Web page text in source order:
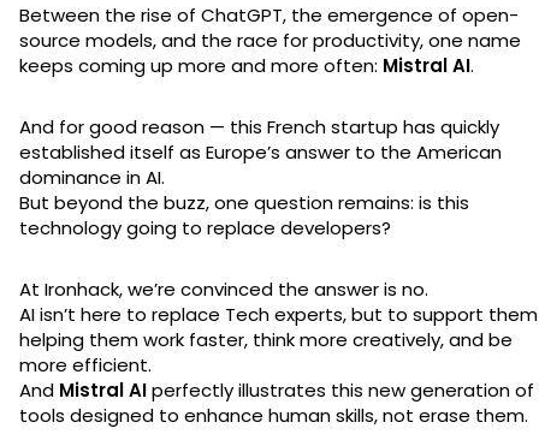
Between the rise of ChatGPT, the emergence of open-
source models, and the race for productivity, one name
keeps coming up more and more often: Mistral AI.
And for good reason — this French startup has quickly
established itself as Europe’s answer to the American
dominance in AI.
But beyond the buzz, one question remains: is this
technology going to replace developers?
At Ironhack, we’re convinced the answer is no.
AI isn’t here to replace Tech experts, but to support
helping them work faster, think more creatively, and be
more efficient.
And Mistral AIperfectly illustrates this new generation of
tools designed to enhance human skills, not erase them.